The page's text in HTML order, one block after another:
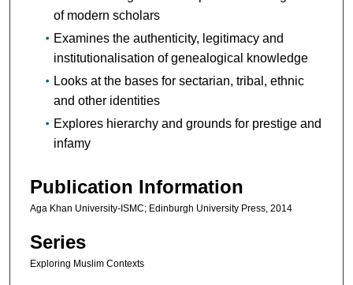
of modern scholars
Examines the authenticity, legitimacy and
institutionalisation of genealogical knowledge
Looks at the bases for sectarian, tribal, ethnic
and other identities
Explores hierarchy and grounds for prestige and
infamy
Publication Information
Aga Khan University-ISMC; Edinburgh University Press, 2014
Series
Exploring Muslim Contexts